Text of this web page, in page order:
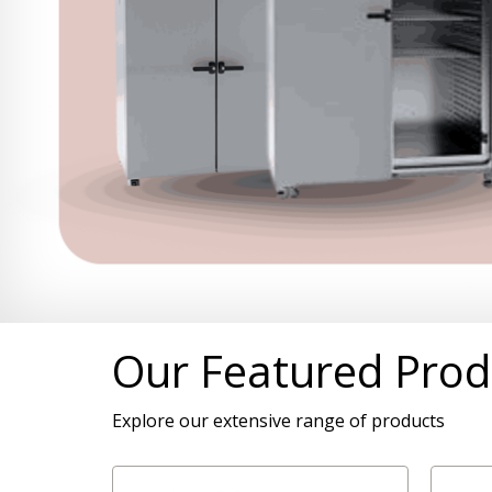
Our Featured
Explore our extensive range of products